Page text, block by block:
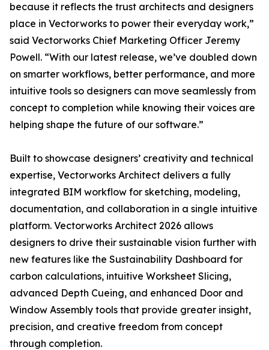
because it reflects the trust architects and designers
place in Vectorworks to power their everyday work,”
said Vectorworks Chief Marketing Officer Jeremy
Powell. “With our latest release, we’ve doubled down
on smarter workflows, better performance, and more
intuitive tools so designers can move seamlessly from
concept to completion while knowing their voices are
helping shape the future of our software.”
Built to showcase designers’ creativity and technical
expertise, Vectorworks Architect delivers a fully
integrated BIM workflow for sketching, modeling,
documentation, and collaboration in a single intuitive
platform. Vectorworks Architect 2026 allows
designers to drive their sustainable vision further with
new features like the Sustainability Dashboard for
carbon calculations, intuitive Worksheet Slicing,
advanced Depth Cueing, and enhanced Door and
Window Assembly tools that provide greater insight,
precision, and creative freedom from concept
through completion.